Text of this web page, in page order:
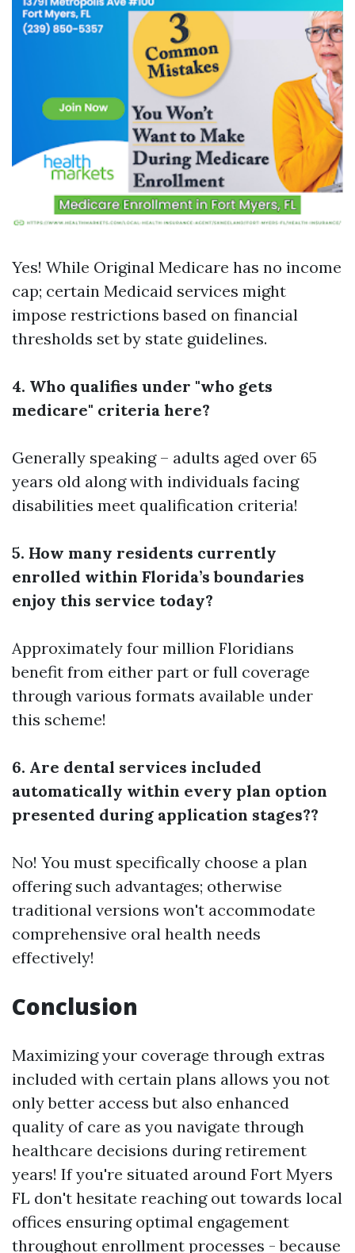
Yes! While Original Medicare has no income
cap; certain Medicaid services might
impose restrictions based on financial
thresholds set by state guidelines.
4. Who qualifies under "who gets
medicare" criteria here?
Generally speaking – adults aged over 65
years old along with individuals facing
disabilities meet qualification criteria!
5. How many residents currently
enrolled within Florida’s boundaries
enjoy this service today?
Approximately four million Floridians
benefit from either part or full coverage
through various formats available under
this scheme!
6. Are dental services included
automatically within every plan option
presented during application stages??
No! You must specifically choose a plan
offering such advantages; otherwise
traditional versions won't accommodate
comprehensive oral health needs
effectively!
Conclusion
Maximizing your coverage through extras
included with certain plans allows you not
only better access but also enhanced
quality of care as you navigate through
healthcare decisions during retirement
years! If you're situated around Fort Myers
FL don't hesitate reaching out towards local
offices ensuring optimal engagement
throughout enrollment processes - because